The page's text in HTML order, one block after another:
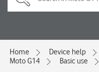
Home Device help
Moto G14
Basic use